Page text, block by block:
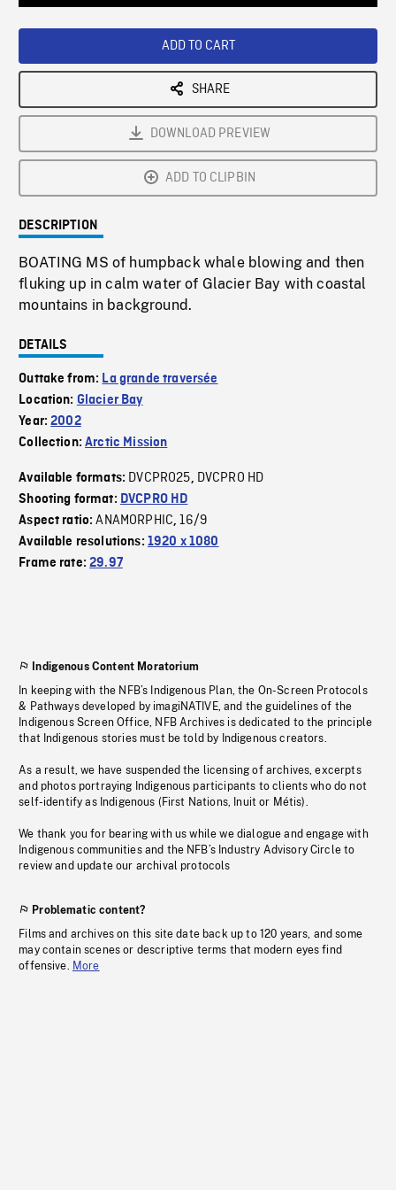
ADD TO CART
SHARE
DOWNLOAD PREVIEW
ADD TO CLIPBIN
DESCRIPTION
BOATING MS of humpback whale blowing and then
fluking up in calm water of Glacier Bay with coastal
mountains in background.
DETAILS
Outtake from: La grande traversée
Location: Glacier Bay
Year:2002
Collection:Arctic Mission
Available formats: DVCPRO25, DVCPRO HD
Shooting format: DVCPRO HD
Aspect ratio:ANAMORPHIC,16/9
Available resolutions: 1920 x 1080
Frame rate:29.97
Indigenous Content Moratorium
In keeping with the NFB’s Indigenous Plan, the On-Screen Protocols
& Pathways developed by imagiNATIVE, and the guidelines of the
Indigenous Screen Office, NFB Archives is dedicated to the principle
that Indigenous stories must be told by Indigenous creators.
As a result, we have suspended the licensing of archives, excerpts
and photos portraying Indigenous participants to clients who do not
self-identify as Indigenous (First Nations, Inuit or Métis).
We thank you for bearing with us while we dialogue and engage with
Indigenous communities and the NFB’s Industry Advisory Circle to
review and update our archival protocols
Problematic content?
Films and archives on this site date back up to 120 years, and some
may contain scenes or descriptive terms that modern eyes find
offensive. More